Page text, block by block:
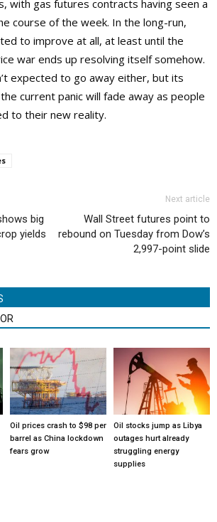
with gas futures contracts having seen a
course of the week. In the long-run,
to improve at all, at least until the
war ends up resolving itself somehow.
expected to go away either, but its
current panic will fade away as people
to their new reality.
big
yields
Next article
Wall Street futures point to
rebound on Tuesday from Dow’s
2,997-point slide
Oil prices crash to $98 per
barrel as China lockdown
fears grow
Oil stocks jump as Libya
outages hurt already
struggling energy
supplies